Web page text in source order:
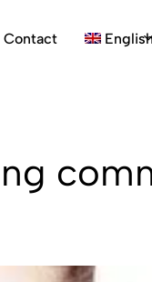
Contact English